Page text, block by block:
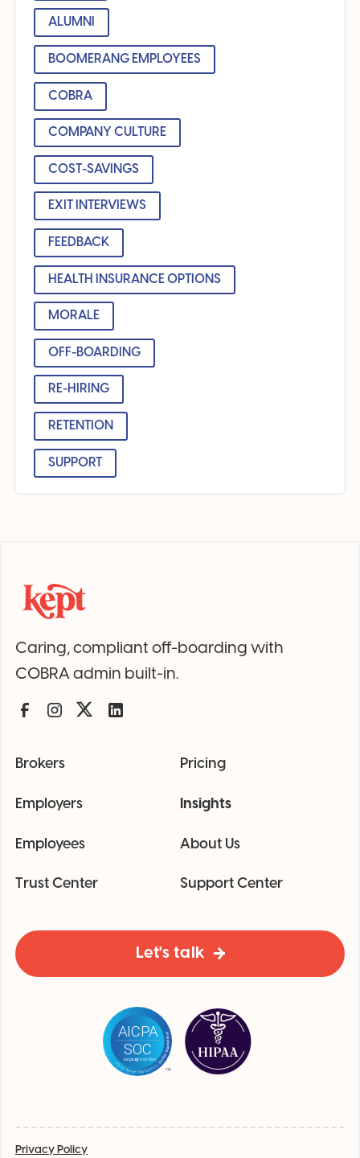
ALUMNI
BOOMERANG EMPLOYEES
COBRA
COMPANY CULTURE
COST-SAVINGS
EXIT INTERVIEWS
FEEDBACK
HEALTH INSURANCE OPTIONS
MORALE
OFF-BOARDING
RE-HIRING
RETENTION
SUPPORT
Caring, compliant off-boarding with
COBRA admin built-in.
Brokers
Employers
Employees
Trust Center
Pricing
Insights
About Us
Support Center
Let's talk
Privacy Policy